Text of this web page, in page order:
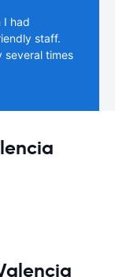
I had
staff.
several times